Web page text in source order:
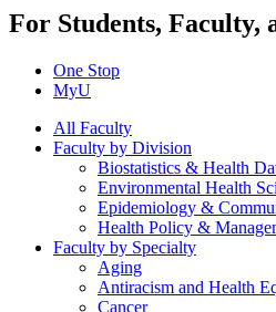
For Students, Faculty,
One Stop
MyU
All Faculty
Faculty by Division
Biostatistics & Health
Environmental Health
Epidemiology &
Health Policy &
Faculty by Specialty
Aging
Antiracism and Health
Cancer